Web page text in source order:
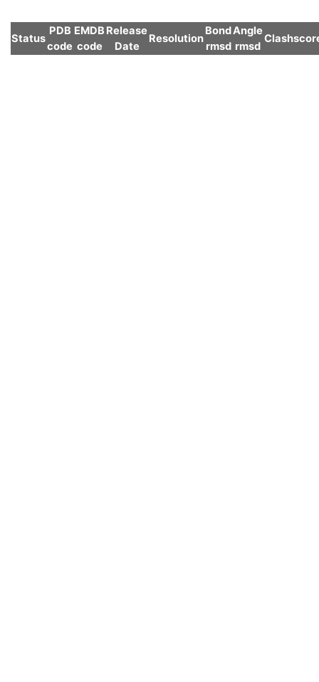
Status
PDB
code
EMDB
code
Release
Date
Resolution
Bond
rmsd
Angle
rmsd